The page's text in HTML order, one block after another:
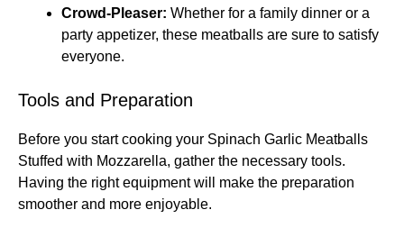
Crowd-Pleaser: Whether for a family dinner or a
party appetizer, these meatballs are sure to satisfy
everyone.
Tools and Preparation
Before you start cooking your Spinach Garlic Meatballs
Stuffed with Mozzarella, gather the necessary tools.
Having the right equipment will make the preparation
smoother and more enjoyable.